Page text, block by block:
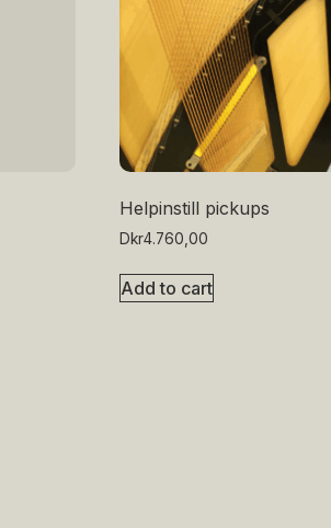
Helpinstill pickups
Dkr4.760,00
Add to cart